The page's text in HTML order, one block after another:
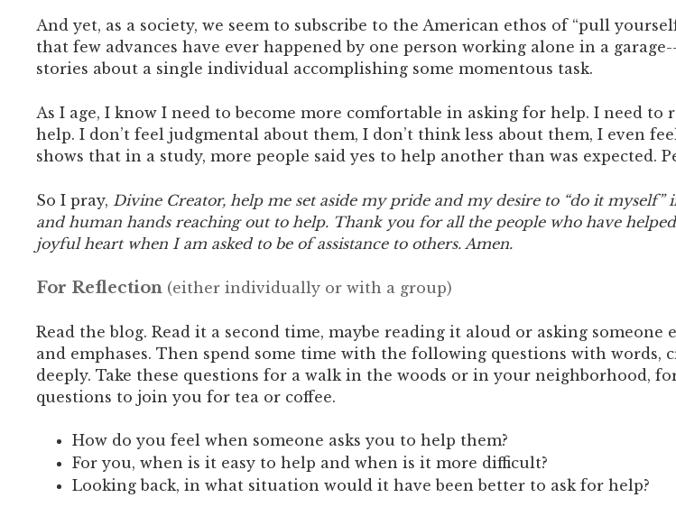
And yet, as a society, we seem to subscribe to the American ethos of “pull
that few advances have ever happened by one person working alone in a
stories about a single individual accomplishing some momentous task.
As I age, I know I need to become more comfortable in asking for help. I need
help. I don’t feel judgmental about them, I don’t think less about them, I even
shows that in a study, more people said yes to help another than was expected.
So I pray, Divine Creator, help me set aside my pride and my desire to “do it
and human hands reaching out to help. Thank you for all the people who have
joyful heart when I am asked to be of assistance to others. Amen.
For Reflection (either individually or with a group)
Read the blog. Read it a second time, maybe reading it aloud or asking
and emphases. Then spend some time with the following questions with words,
deeply. Take these questions for a walk in the woods or in your neighborhood,
questions to join you for tea or coffee.
How do you feel when someone asks you to help them?
For you, when is it easy to help and when is it more difficult?
Looking back, in what situation would it have been better to ask for help?